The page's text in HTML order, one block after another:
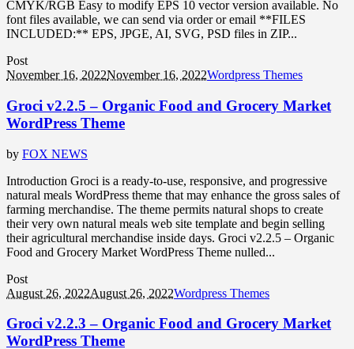
CMYK/RGB Easy to modify EPS 10 vector version available. No
font files available, we can send via order or email **FILES
INCLUDED:** EPS, JPGE, AI, SVG, PSD files in ZIP...
Post
November 16, 2022November 16, 2022Wordpress Themes
Groci v2.2.5 – Organic Food and Grocery Market
WordPress Theme
by FOX NEWS
Introduction Groci is a ready-to-use, responsive, and progressive
natural meals WordPress theme that may enhance the gross sales of
farming merchandise. The theme permits natural shops to create
their very own natural meals web site template and begin selling
their agricultural merchandise inside days. Groci v2.2.5 – Organic
Food and Grocery Market WordPress Theme nulled...
Post
August 26, 2022August 26, 2022Wordpress Themes
Groci v2.2.3 – Organic Food and Grocery Market
WordPress Theme